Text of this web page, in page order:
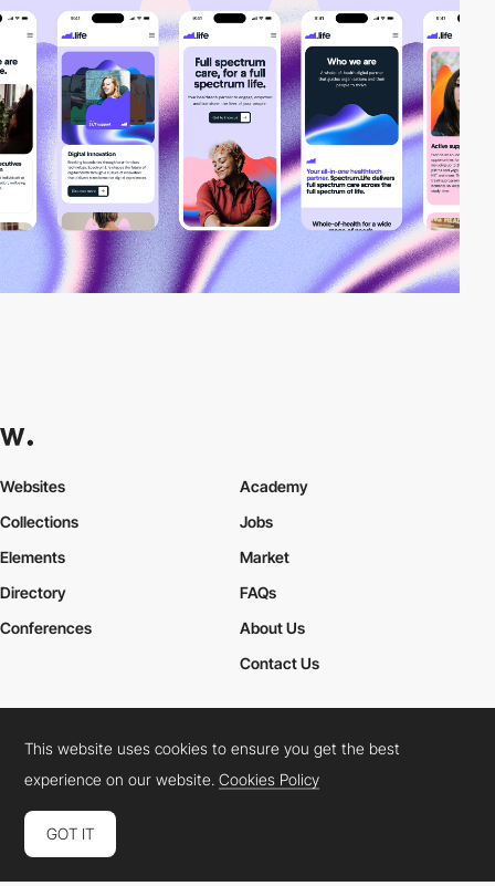
Websites
Collections
Elements
Academy
Jobs
Market
Directory
Conferences
FAQs
About Us
Contact Us
Cookies PolicyLegal TermsPrivacy Policy
Connect: InstagramLinkedInTwitterFacebookYouTube
This website uses cookies to ensure you get the best
experience on our website.Cookies Policy
GOT IT